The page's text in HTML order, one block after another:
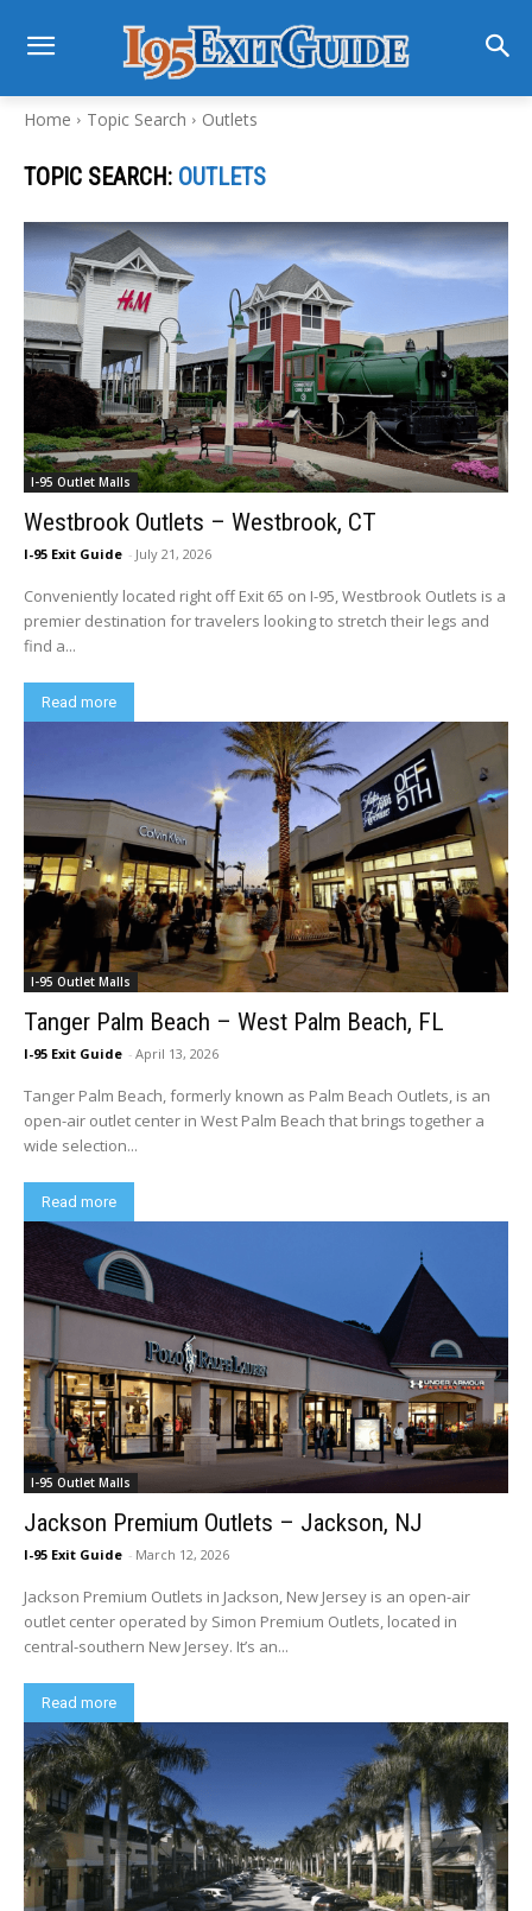
Home Topic Search Outlets
TOPIC SEARCH: OUTLETS
I-95 Outlet Malls
Westbrook Outlets – Westbrook, CT
I-95 Exit Guide - July 21, 2026
Conveniently located right off Exit 65 on I-95, Westbrook Outlets is a
premier destination for travelers looking to stretch their legs and
find a...
Read more
I-95 Outlet Malls
Tanger Palm Beach – West Palm Beach, FL
I-95 Exit Guide - April 13, 2026
Tanger Palm Beach, formerly known as Palm Beach Outlets, is an
open-air outlet center in West Palm Beach that brings together a
wide selection...
Read more
I-95 Outlet Malls
Jackson Premium Outlets – Jackson, NJ
I-95 Exit Guide - March 12, 2026
Jackson Premium Outlets in Jackson, New Jersey is an open-air
outlet center operated by Simon Premium Outlets, located in
central-southern New Jersey. It’s an...
Read more